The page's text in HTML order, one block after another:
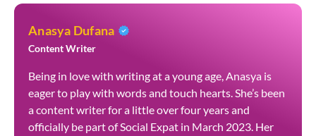
Anasya Dufana
Content Writer
Being in love with writing at a young age, Anasya is
eager to play with words and touch hearts. She’s been
a content writer for a little over four years and
officially be part of Social Expat in March 2023. Her